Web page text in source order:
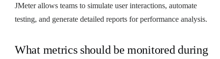
JMeter allows teams to simulate user interactions, automate
testing, and generate detailed reports for performance analysis.
What metrics should be monitored during